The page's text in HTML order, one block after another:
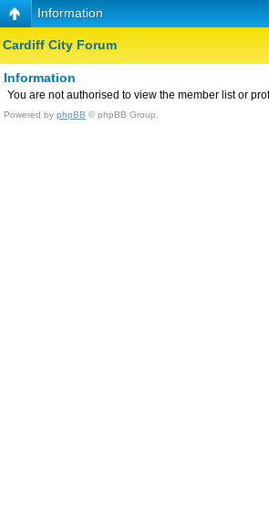
Information
Cardiff City Forum
Information
You are not authorised to view the member list or
Powered by phpBB © phpBB Group.